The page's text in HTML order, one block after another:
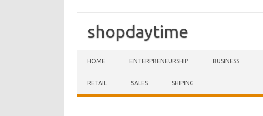
shopdaytime
HOME ENTERPRENEURSHIP BUSINESS
RETAIL SALES SHIPING